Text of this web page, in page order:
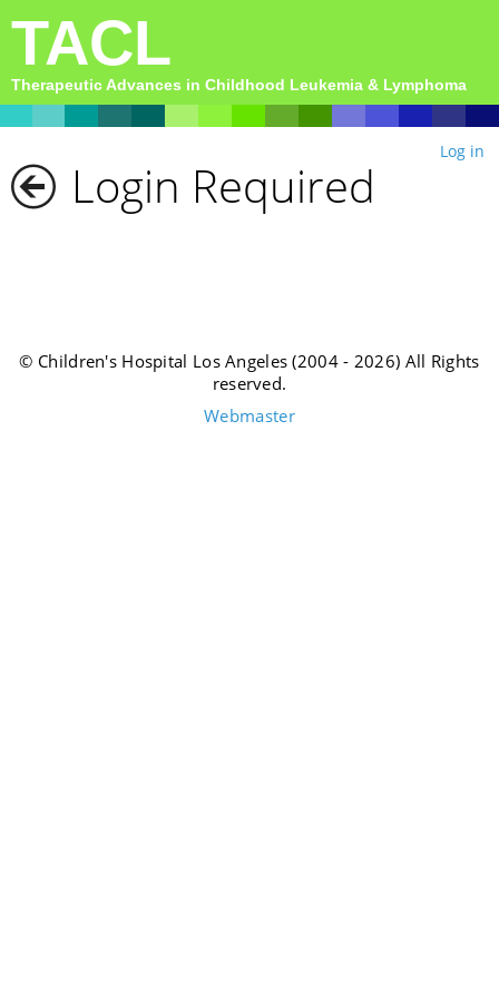
TACL
Therapeutic Advances in Childhood Leukemia & Lymphoma
Log in
Login Required
© Children's Hospital Los Angeles (2004 - 2026) All Rights
reserved.
Webmaster